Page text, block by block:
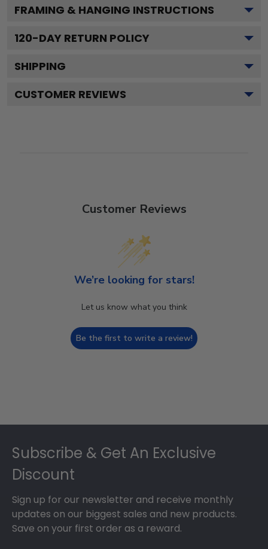
FRAMING & HANGING INSTRUCTIONS
120-DAY RETURN POLICY
SHIPPING
CUSTOMER REVIEWS
Customer Reviews
We’re looking for stars!
Let us know what you think
Be the first to write a review!
Subscribe & Get An Exclusive
Discount
Sign up for our newsletter and receive monthly
updates on our biggest sales and new products.
Save on your first order as a reward.